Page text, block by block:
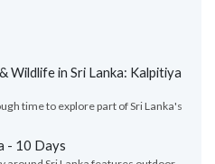
Wildlife in Sri Lanka: Kalpitiya
time to explore part of Sri Lanka's
- 10 Days